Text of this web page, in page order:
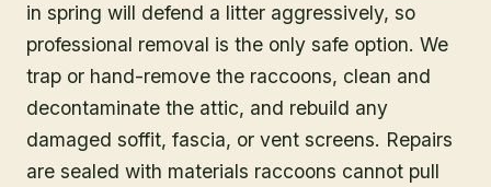
in spring will defend a litter aggressively, so
professional removal is the only safe option. We
trap or hand-remove the raccoons, clean and
decontaminate the attic, and rebuild any
damaged soffit, fascia, or vent screens. Repairs
are sealed with materials raccoons cannot pull